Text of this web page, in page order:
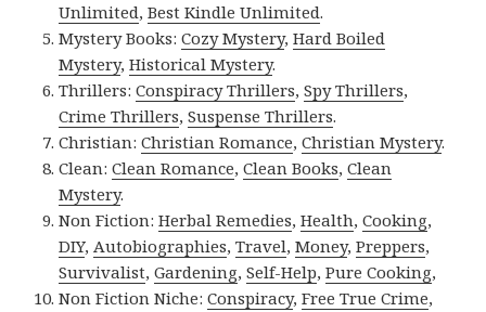
Unlimited,Best Kindle Unlimited.
Mystery Books:Cozy Mystery,Hard Boiled
Mystery,Historical Mystery.
Thrillers:Conspiracy Thrillers,Spy Thrillers,
Crime Thrillers,Suspense Thrillers.
Christian:Christian Romance,Christian Mystery.
Clean:Clean Romance,Clean Books,Clean
Mystery.
Non Fiction:Herbal Remedies,Health,Cooking,
DIY,Autobiographies,Travel,Money,Preppers,
Survivalist,Gardening,Self-Help,Pure Cooking,
Non Fiction Niche:Conspiracy,Free True Crime,